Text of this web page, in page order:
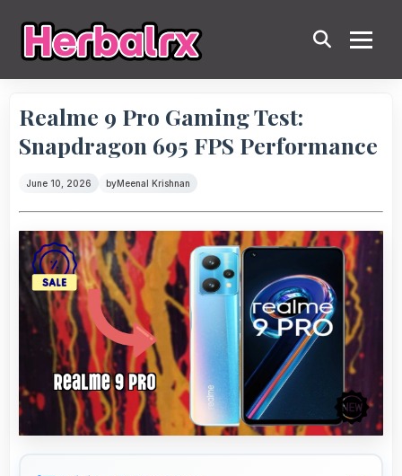
Realme 9 Pro Gaming Test:
Snapdragon 695 FPS Performance
June 10, 2026 byMeenal Krishnan